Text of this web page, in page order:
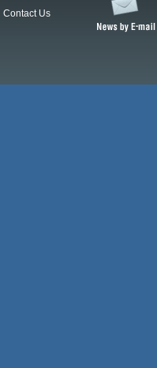
Contact Us